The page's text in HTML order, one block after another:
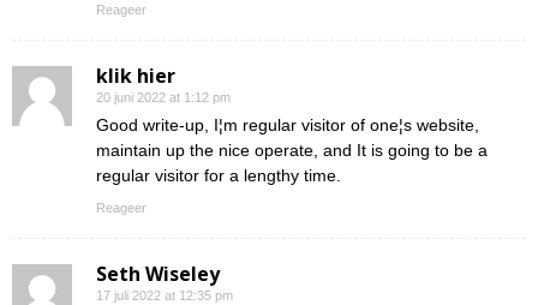
Reageer
klik hier
20 juni 2022 at 1:12 pm
Good write-up, I¦m regular visitor of one¦s website,
maintain up the nice operate, and It is going to be a
regular visitor for a lengthy time.
Reageer
Seth Wiseley
17 juli 2022 at 12:35 pm